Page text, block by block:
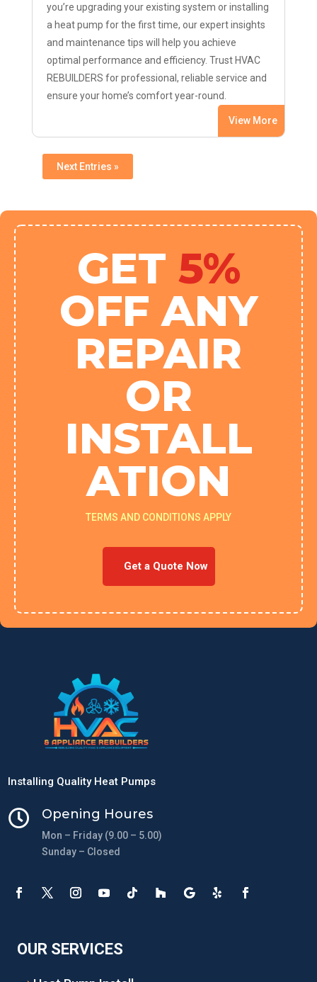
you’re upgrading your existing system or installing
a heat pump for the first time, our expert insights
and maintenance tips will help you achieve
optimal performance and efficiency. Trust HVAC
REBUILDERS for professional, reliable service and
ensure your home’s comfort year-round.
View More
Next Entries »
GET 5%
OFF ANY
REPAIR
OR
INSTALL
ATION
TERMS AND CONDITIONS APPLY
Get a Quote Now
Installing Quality Heat Pumps
 Opening Houres
Mon – Friday (9.00 – 5.00)
Sunday – Closed
OUR SERVICES